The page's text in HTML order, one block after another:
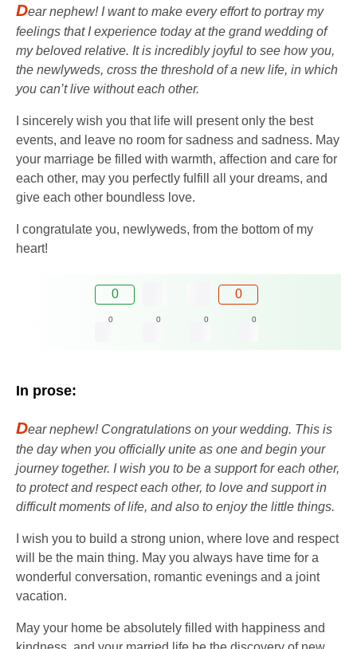
Dear nephew! I want to make every effort to portray my
feelings that I experience today at the grand wedding of
my beloved relative. It is incredibly joyful to see how you,
the newlyweds, cross the threshold of a new life, in which
you can’t live without each other.
I sincerely wish you that life will present only the best
events, and leave no room for sadness and sadness. May
your marriage be filled with warmth, affection and care for
each other, may you perfectly fulfill all your dreams, and
give each other boundless love.
I congratulate you, newlyweds, from the bottom of my
heart!
0 0
0 0 0 0
In prose:
Dear nephew! Congratulations on your wedding. This is
the day when you officially unite as one and begin your
journey together. I wish you to be a support for each other,
to protect and respect each other, to love and support in
difficult moments of life, and also to enjoy the little things.
I wish you to build a strong union, where love and respect
will be the main thing. May you always have time for a
wonderful conversation, romantic evenings and a joint
vacation.
May your home be absolutely filled with happiness and